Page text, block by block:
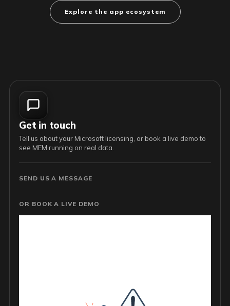
Explore the app ecosystem
Get in touch
Tell us about your Microsoft licensing, or book a live demo to
see MEM running on real data.
SEND US A MESSAGE
OR BOOK A LIVE DEMO